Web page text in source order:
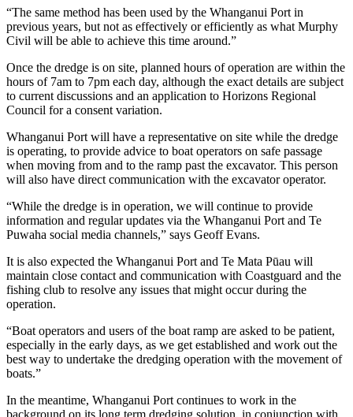
“The same method has been used by the Whanganui Port in
previous years, but not as effectively or efficiently as what Murphy
Civil will be able to achieve this time around.”
Once the dredge is on site, planned hours of operation are within the
hours of 7am to 7pm each day, although the exact details are subject
to current discussions and an application to Horizons Regional
Council for a consent variation.
Whanganui Port will have a representative on site while the dredge
is operating, to provide advice to boat operators on safe passage
when moving from and to the ramp past the excavator. This person
will also have direct communication with the excavator operator.
“While the dredge is in operation, we will continue to provide
information and regular updates via the Whanganui Port and Te
Puwaha social media channels,” says Geoff Evans.
It is also expected the Whanganui Port and Te Mata Pūau will
maintain close contact and communication with Coastguard and the
fishing club to resolve any issues that might occur during the
operation.
“Boat operators and users of the boat ramp are asked to be patient,
especially in the early days, as we get established and work out the
best way to undertake the dredging operation with the movement of
boats.”
In the meantime, Whanganui Port continues to work in the
background on its long term dredging solution, in conjunction with